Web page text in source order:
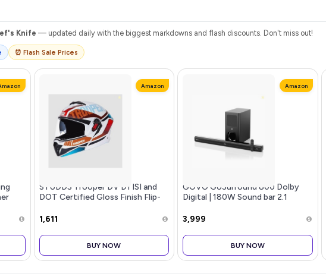
Knife — updated daily with the biggest markdowns and flash discounts. Don't miss out!
⏰ Flash Sale Prices
Hair,
Amazon
STUDDS Trooper DV D1 ISI and
DOT Certified Gloss Finish Flip-
Women with Inner Sun Visor
₹1,611
BUY NOW
Amazon
GOVO GoSurround 800 Dolby
Digital | 180W Sound bar 2.1
subwoofer, HDMI, Opt, AUX, USB
Stylish Remote & LED Display
₹3,999
BUY NOW